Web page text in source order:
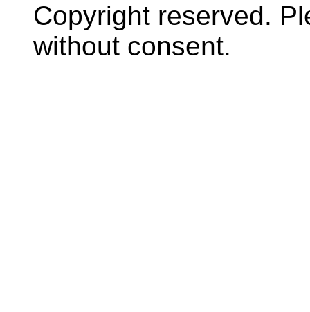
Copyright reserved.
without consent.